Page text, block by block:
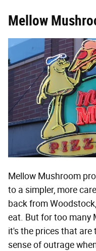
Mellow
Mellow Mushroom
to a simpler, more
back from
eat. But for too many
it's the prices that are
sense of outrage